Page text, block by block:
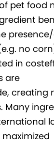
pet food
no
in
are
creating
Many